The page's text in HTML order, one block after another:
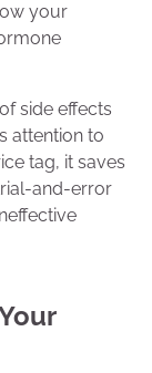
your
side effects
attention to
tag, it saves
and-error